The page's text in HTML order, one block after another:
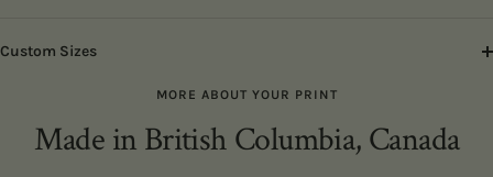
Custom Sizes
MORE ABOUT YOUR PRINT
Made in British Columbia, Canada